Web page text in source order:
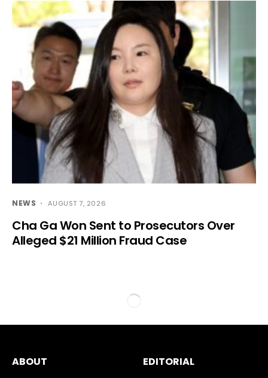
NEWS AUGUST 7, 2026
Cha Ga Won Sent to Prosecutors Over
Alleged $21 Million Fraud Case
ABOUT EDITORIAL